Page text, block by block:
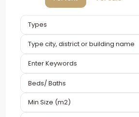
Types
Beds/ Baths